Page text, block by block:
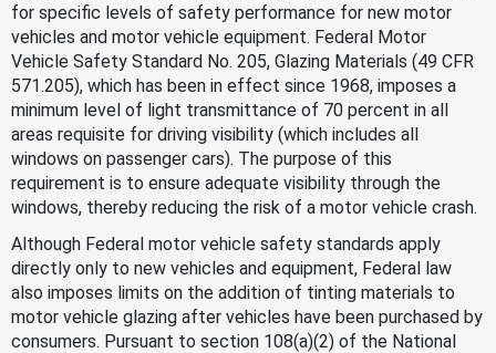
for specific levels of safety performance for new motor
vehicles and motor vehicle equipment. Federal Motor
Vehicle Safety Standard No. 205, Glazing Materials (49 CFR
571.205), which has been in effect since 1968, imposes a
minimum level of light transmittance of 70 percent in all
areas requisite for driving visibility (which includes all
windows on passenger cars). The purpose of this
requirement is to ensure adequate visibility through the
windows, thereby reducing the risk of a motor vehicle crash.
Although Federal motor vehicle safety standards apply
directly only to new vehicles and equipment, Federal law
also imposes limits on the addition of tinting materials to
motor vehicle glazing after vehicles have been purchased by
consumers. Pursuant to section 108(a)(2) of the National